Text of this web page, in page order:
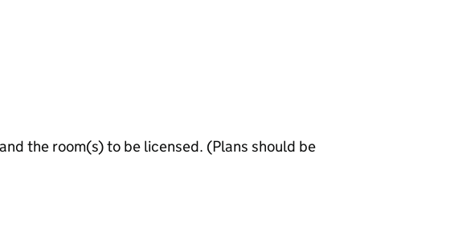
the room(s) to be licensed. (Plans should be